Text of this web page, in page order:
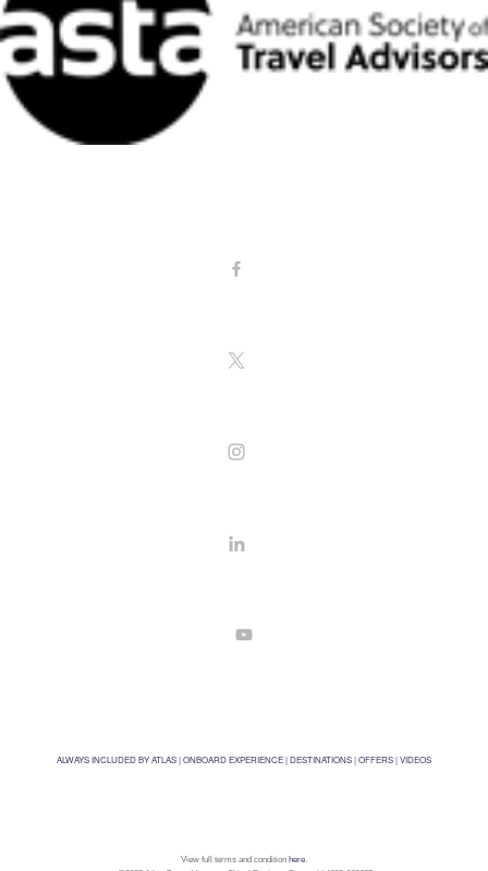
ALWAYS INCLUDED BY ATLAS|ONBOARD EXPERIENCE|DESTINATIONS|OFFERS|VIDEOS
View full terms and condition here.